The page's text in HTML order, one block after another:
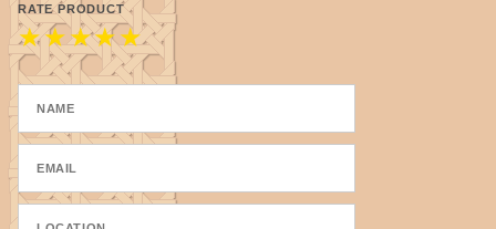
RATE PRODUCT
★
★
★
★
★